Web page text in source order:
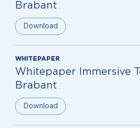
Brabant
Download
WHITEPAPER
Whitepaper Immersive
Brabant
Download